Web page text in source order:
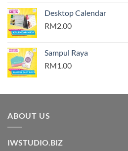
of 5
Desktop Calendar
RM2.00
Sampul Raya
RM1.00
ABOUT US
IWSTUDIO.BIZ